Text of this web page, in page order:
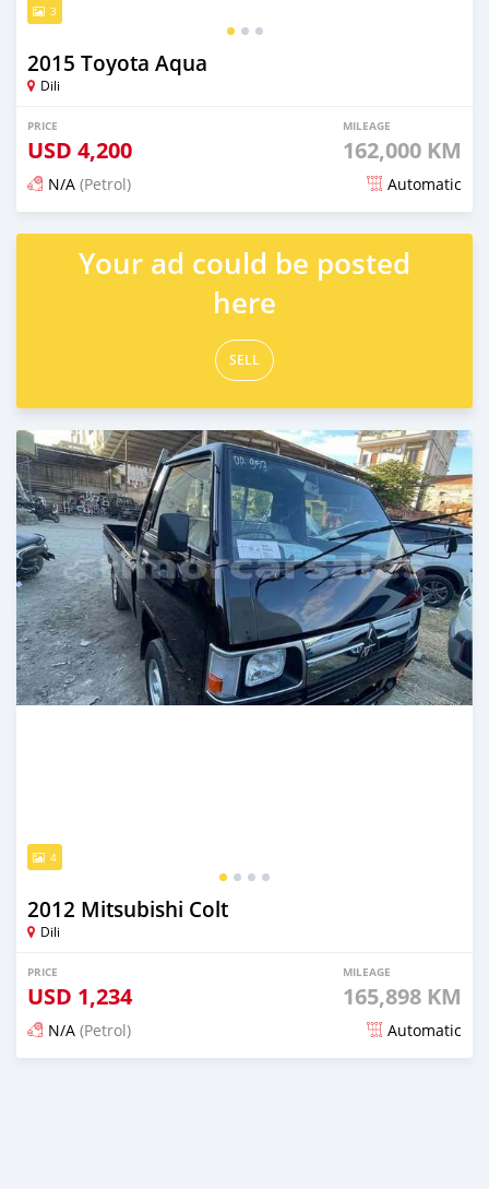
3
2015 Toyota Aqua
Dili
PRICE
USD 4,200
MILEAGE
162,000 KM
N/A (Petrol) Automatic
Posted 21 days ago
Your ad could be posted
here
SELL
4
2012 Mitsubishi Colt
Dili
PRICE
USD 1,234
MILEAGE
165,898 KM
N/A (Petrol) Automatic